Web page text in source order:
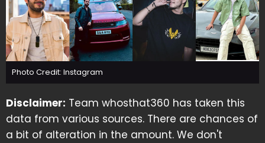
Photo Credit: Instagram
Disclaimer: Team whosthat360 has taken this
data from various sources. There are chances of
a bit of alteration in the amount. We don't